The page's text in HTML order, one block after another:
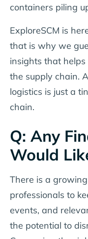
containers piling
ExploreSCM is
that is why we
insights that
the supply chain.
logistics is just a
chain.
Q: Any
Would
There is a
professionals to
events, and
the potential to